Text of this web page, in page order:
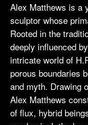
Alex Matthews is a
sculptor whose
Rooted in the
deeply influenced
intricate world of
porous boundaries
and myth. Drawing
Alex Matthews
of flux, hybrid